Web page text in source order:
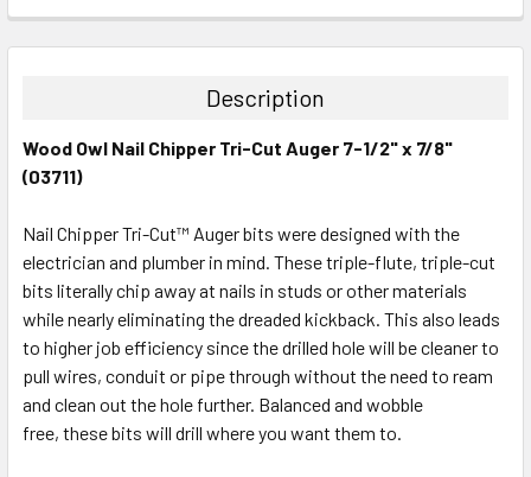
DECREASE QUANTITY:INCREASE QUANTITY:
Description
Wood Owl Nail Chipper Tri-Cut Auger 7-1/2" x 7/8"
(03711)
Nail Chipper Tri-Cut™ Auger bits were designed with the
electrician and plumber in mind. These triple-flute, triple-cut
bits literally chip away at nails in studs or other materials
while nearly eliminating the dreaded kickback. This also leads
to higher job efficiency since the drilled hole will be cleaner to
pull wires, conduit or pipe through without the need to ream
and clean out the hole further. Balanced and wobble
free, these bits will drill where you want them to.